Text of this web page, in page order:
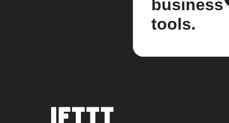
business
tools.